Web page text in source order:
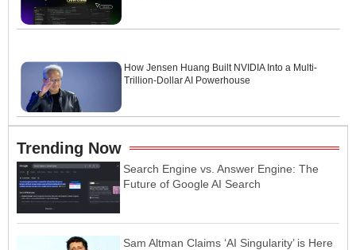
How Jensen Huang Built NVIDIA Into a Multi-
Trillion-Dollar AI Powerhouse
Trending Now
Search Engine vs. Answer Engine: The
Future of Google AI Search
Sam Altman Claims ‘AI Singularity’ is Here